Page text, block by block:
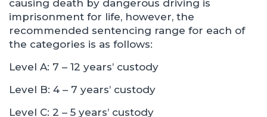
causing death by dangerous driving is
imprisonment for life, however, the
recommended sentencing range for each of
the categories is as follows:
Level A: 7 – 12 years’ custody
Level B: 4 – 7 years’ custody
Level C: 2 – 5 years’ custody